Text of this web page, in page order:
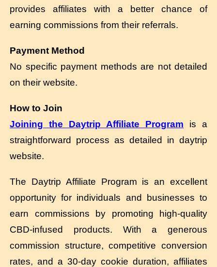
provides affiliates with a better chance of
earning commissions from their referrals.
Payment Method
No specific payment methods are not detailed
on their website.
How to Join
Joining the Daytrip Affiliate Program is a
straightforward process as detailed in daytrip
website.
The Daytrip Affiliate Program is an excellent
opportunity for individuals and businesses to
earn commissions by promoting high-quality
CBD-infused products. With a generous
commission structure, competitive conversion
rates, and a 30-day cookie duration, affiliates